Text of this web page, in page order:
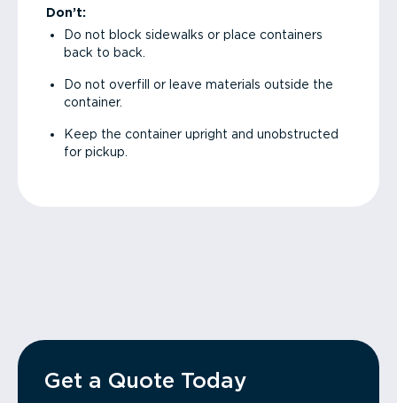
Don’t:
Do not block sidewalks or place containers
back to back.
Do not overfill or leave materials outside the
container.
Keep the container upright and unobstructed
for pickup.
Get a Quote Today